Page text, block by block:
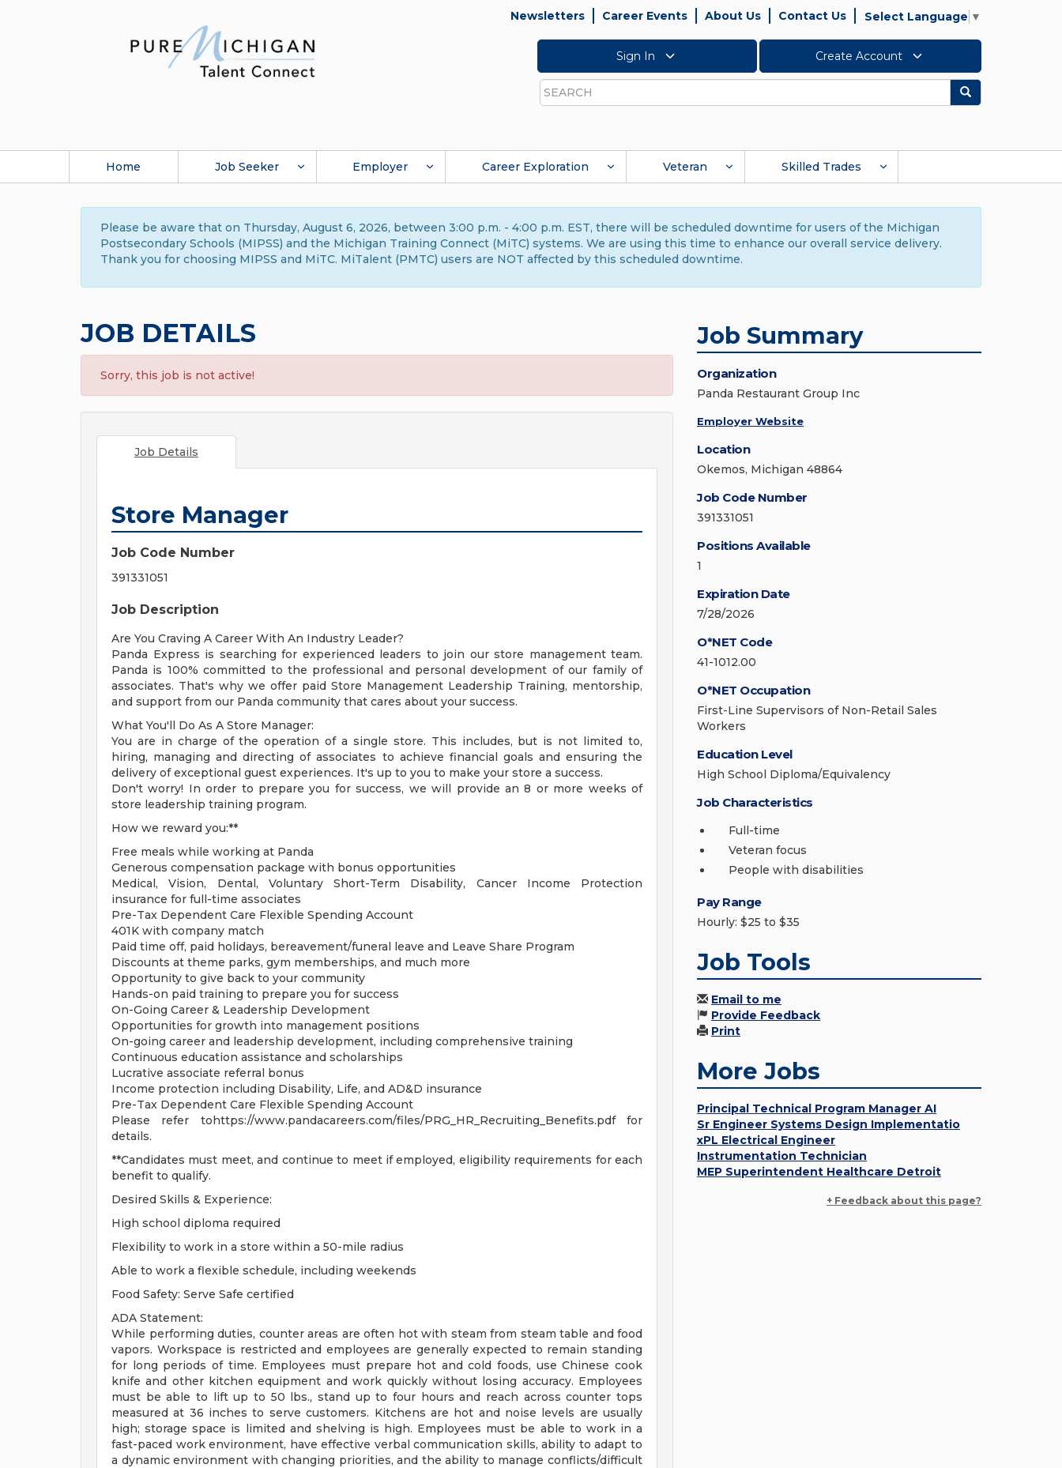
Newsletters Career Events About Us Contact Us Select Language ▼
Sign In Create Account
Search
Search
Home Job Seeker Employer Career Exploration Veteran Skilled Trades
Please be aware that on Thursday, August 6, 2026, between 3:00 p.m. - 4:00 p.m. EST, there will be scheduled downtime for users of the Michigan
Postsecondary Schools (MIPSS) and the Michigan Training Connect (MiTC) systems. We are using this time to enhance our overall service delivery.
Thank you for choosing MIPSS and MiTC. MiTalent (PMTC) users are NOT affected by this scheduled downtime.
JOB DETAILS
Sorry, this job is not active!
Job Details
Store Manager
Job Code Number
391331051
Job Description
Are You Craving A Career With An Industry Leader?
Panda Express is searching for experienced leaders to join our store management team.
Panda is 100% committed to the professional and personal development of our family of
associates. That's why we offer paid Store Management Leadership Training, mentorship,
and support from our Panda community that cares about your success.
What You'll Do As A Store Manager:
You are in charge of the operation of a single store. This includes, but is not limited to,
hiring, managing and directing of associates to achieve financial goals and ensuring the
delivery of exceptional guest experiences. It's up to you to make your store a success.
Don't worry! In order to prepare you for success, we will provide an 8 or more weeks of
store leadership training program.
How we reward you:**
Free meals while working at Panda
Generous compensation package with bonus opportunities
Medical, Vision, Dental, Voluntary Short-Term Disability, Cancer Income Protection
insurance for full-time associates
Pre-Tax Dependent Care Flexible Spending Account
401K with company match
Paid time off, paid holidays, bereavement/funeral leave and Leave Share Program
Discounts at theme parks, gym memberships, and much more
Opportunity to give back to your community
Hands-on paid training to prepare you for success
On-Going Career & Leadership Development
Opportunities for growth into management positions
On-going career and leadership development, including comprehensive training
Continuous education assistance and scholarships
Lucrative associate referral bonus
Income protection including Disability, Life, and AD&D insurance
Pre-Tax Dependent Care Flexible Spending Account
Please refer tohttps://www.pandacareers.com/files/PRG_HR_Recruiting_Benefits.pdf for
details.
**Candidates must meet, and continue to meet if employed, eligibility requirements for each
benefit to qualify.
Desired Skills & Experience:
High school diploma required
Flexibility to work in a store within a 50-mile radius
Able to work a flexible schedule, including weekends
Food Safety: Serve Safe certified
ADA Statement:
While performing duties, counter areas are often hot with steam from steam table and food
vapors. Workspace is restricted and employees are generally expected to remain standing
for long periods of time. Employees must prepare hot and cold foods, use Chinese cook
knife and other kitchen equipment and work quickly without losing accuracy. Employees
must be able to lift up to 50 lbs., stand up to four hours and reach across counter tops
measured at 36 inches to serve customers. Kitchens are hot and noise levels are usually
high; storage space is limited and shelving is high. Employees must be able to work in a
fast-paced work environment, have effective verbal communication skills, ability to adapt to
a dynamic environment with changing priorities, and the ability to manage conflicts/difficult
Job Summary
Organization
Panda Restaurant Group Inc
Employer Website
Location
Okemos, Michigan 48864
Job Code Number
391331051
Positions Available
1
Expiration Date
7/28/2026
O*NET Code
41-1012.00
O*NET Occupation
First-Line Supervisors of Non-Retail Sales
Workers
Education Level
High School Diploma/Equivalency
Job Characteristics
Full-time
Veteran focus
People with disabilities
Pay Range
Hourly: $25 to $35
Job Tools
Email to me
Provide Feedback
Print
More Jobs
Principal Technical Program Manager AI
Sr Engineer Systems Design Implementatio
xPL Electrical Engineer
Instrumentation Technician
MEP Superintendent Healthcare Detroit
+ Feedback about this page?